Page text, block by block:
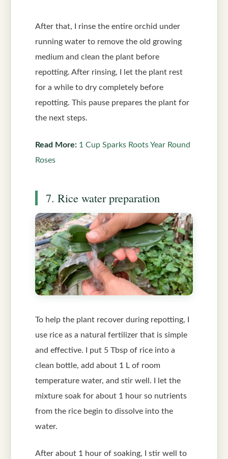
After that, I rinse the entire orchid under
running water to remove the old growing
medium and clean the plant before
repotting. After rinsing, I let the plant rest
for a while to dry completely before
repotting. This pause prepares the plant for
the next steps.
Read More: 1 Cup Sparks Roots Year Round
Roses
7. Rice water preparation
To help the plant recover during repotting, I
use rice as a natural fertilizer that is simple
and effective. I put 5 Tbsp of rice into a
clean bottle, add about 1 L of room
temperature water, and stir well. I let the
mixture soak for about 1 hour so nutrients
from the rice begin to dissolve into the
water.
After about 1 hour of soaking, I stir well to